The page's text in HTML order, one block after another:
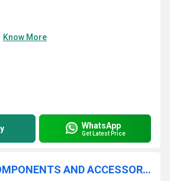
Know More
WhatsApp
Get Latest Price
APPARATUS COMPONENTS AND ACCESSORIES